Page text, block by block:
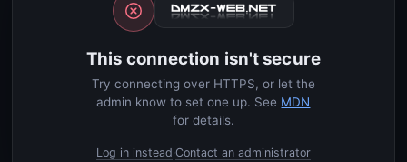
This connection isn't secure
Try connecting over HTTPS, or let the
admin know to set one up. See MDN
for details.
Log in instead·Contact an administrator